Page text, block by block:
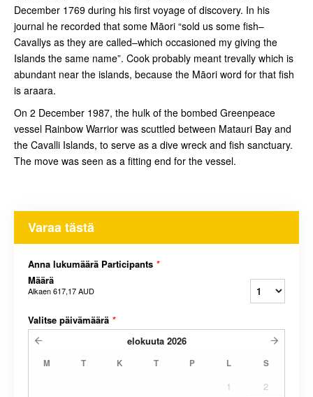
December 1769 during his first voyage of discovery. In his
journal he recorded that some Māori “sold us some fish–
Cavallys as they are called–which occasioned my giving the
Islands the same name”. Cook probably meant trevally which is
abundant near the islands, because the Māori word for that fish
is araara.
On 2 December 1987, the hulk of the bombed Greenpeace
vessel Rainbow Warrior was scuttled between Matauri Bay and
the Cavalli Islands, to serve as a dive wreck and fish sanctuary.
The move was seen as a fitting end for the vessel.
Varaa tästä
Anna lukumäärä Participants *
Määrä
Alkaen617,17 AUD
Valitse päivämäärä *
elokuuta 2026
M T K T P L S
1
2